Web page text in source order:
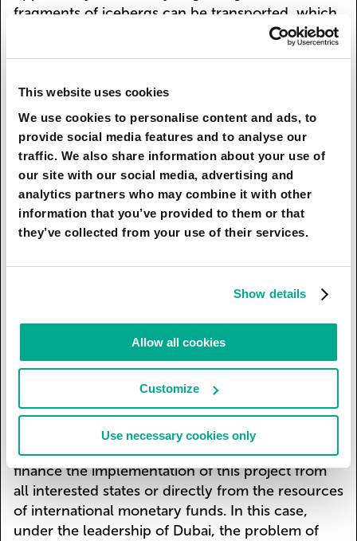
This website uses cookies
We use cookies to personalise content and ads, to
provide social media features and to analyse our
traffic. We also share information about your use of
our site with our social media, advertising and
analytics partners who may combine it with other
information that you’ve provided to them or that
they’ve collected from your use of their services.
Show details
Allow all cookies
Customize
Use necessary cookies only
fragments of icebergs can be transported, which
can either be caught in the water area of the
manipulators and loaders, while the manned
vessel will be at a respectful distance from the
iceberg, given the possibility of its rapid,
unforeseen movement. Then, on an automated
sloop, the fragments of the iceberg will be
transported to a manned ship, after which they
will be delivered to the shores of Dubai. When
the supply of icebergs to Dubai acquires an
that have not completely melted on their way to
the UAE will gradually begin to soften to some
countries. Returning to the question of the
unambiguously high cost of this project, one
should bear in mind the objectively high interest
of almost all states in the world that have access
to the oceanic coast and an extended, densely
built-up low coast. It is necessary to jointly
finance the implementation of this project from
all interested states or directly from the resources
of international monetary funds. In this case,
under the leadership of Dubai, the problem of